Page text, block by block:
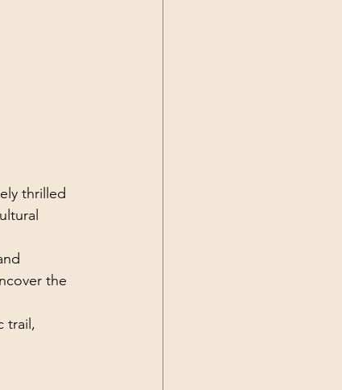
thrilled
the
trail,